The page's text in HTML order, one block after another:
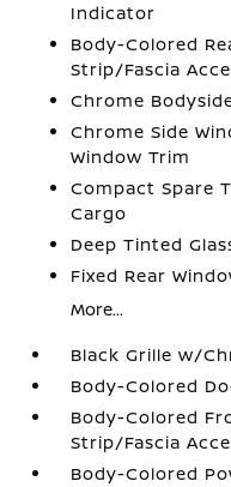
Indicator
Body-Colored
Strip/Fascia
Chrome
Chrome Side
Window Trim
Compact Spare
Cargo
Deep Tinted
Fixed Rear
More...
Black Grille w/
Body-Colored
Body-Colored
Strip/Fascia
Body-Colored